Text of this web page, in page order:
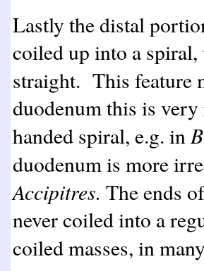
Lastly the distal
coiled up into a
straight. This feature
duodenum this is
handed spiral, e.g. in
duodenum is more
Accipitres. The ends of
never coiled into a
coiled masses, in